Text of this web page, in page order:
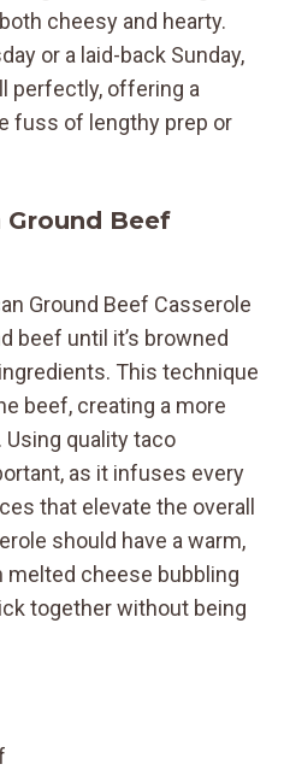
cheesy and hearty.
or a laid-back Sunday,
perfectly, offering a
fuss of lengthy prep or
Ground Beef
Ground Beef Casserole
beef until it’s browned
This technique
beef, creating a more
quality taco
as it infuses every
that elevate the overall
should have a warm,
melted cheese bubbling
together without being